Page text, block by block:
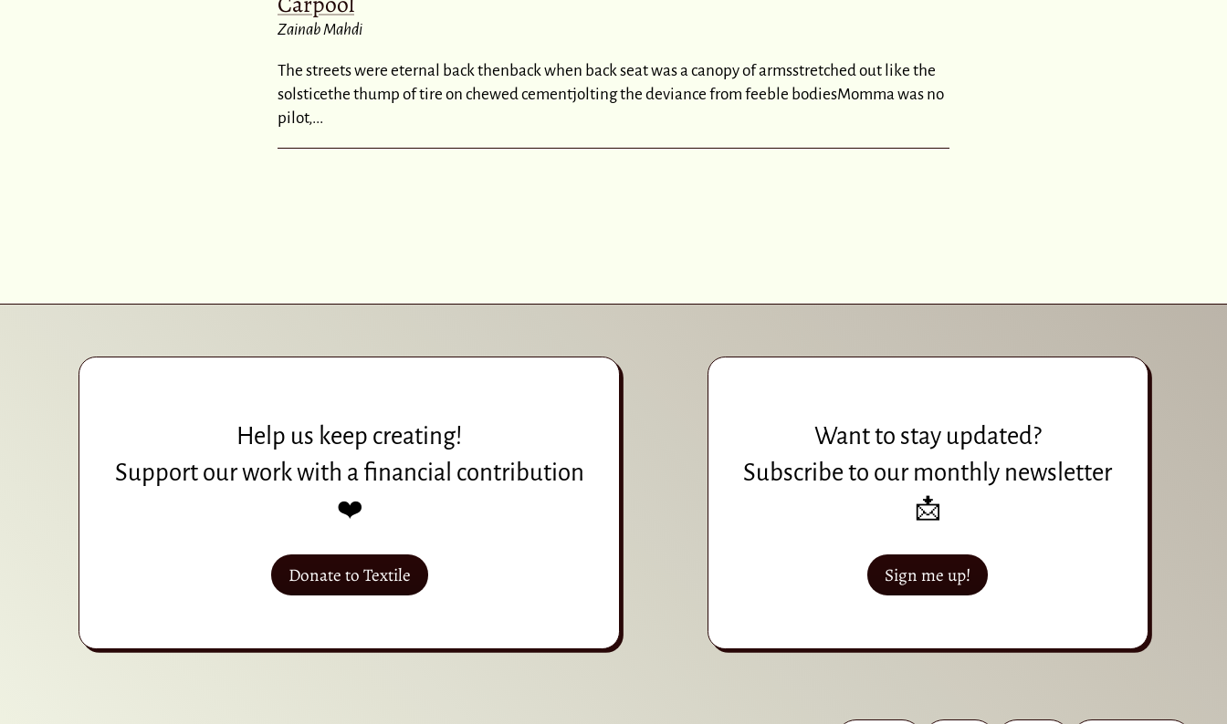
Zainab Mahdi
The streets were eternal back thenback when back seat was a canopy of armsstretched out like the
solsticethe thump of tire on chewed cementjolting the deviance from feeble bodiesMomma was no
pilot,...
Help us keep creating!
Support our work with a financial contribution
❤️
Donate to Textile
Want to stay updated?
Subscribe to our monthly newsletter
📩
Sign me up!